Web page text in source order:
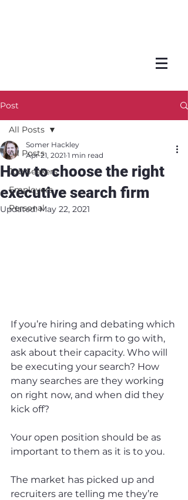
Post
All Posts
Job Seekers
Employers
Personal
All Posts
How to choose the right
executive search firm
Somer Hackley
Apr 21, 2021 1 min read
Updated:May 22, 2021
If you’re hiring and debating which
executive search firm to go with,
ask about their capacity. Who will
be executing your search? How
many searches are they working
on right now, and when did they
kick off?
Your open position should be as
important to them as it is to you.
The market has picked up and
recruiters are telling me they’re